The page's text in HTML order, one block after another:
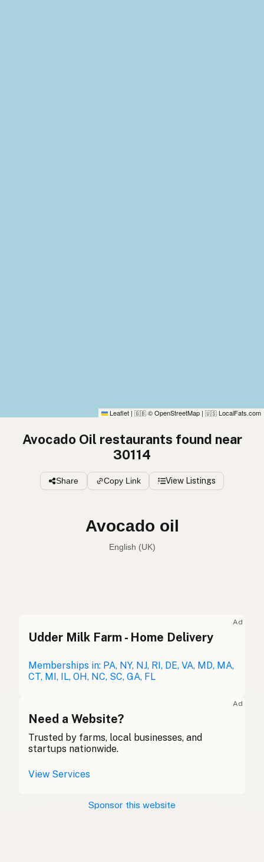
Leaflet | 🇬🇧 © OpenStreetMap | 🇺🇸 LocalFats.com
Avocado Oil restaurants found near
30114
Share Copy Link View Listings
Avocado oil
English (UK)
Avocado oil English (Australia)
Avocadoöl German
Avocado oil
牛油果油 Chinese (Mandarin)
Aceite de aguacate
Ad
Udder Milk Farm - Home Delivery
Memberships in: PA, NY, NJ, RI, DE, VA, MD, MA,
CT, MI, IL, OH, NC, SC, GA, FL
Ad
Need a Website?
Trusted by farms, local businesses, and
startups nationwide.
View Services
Sponsor this website